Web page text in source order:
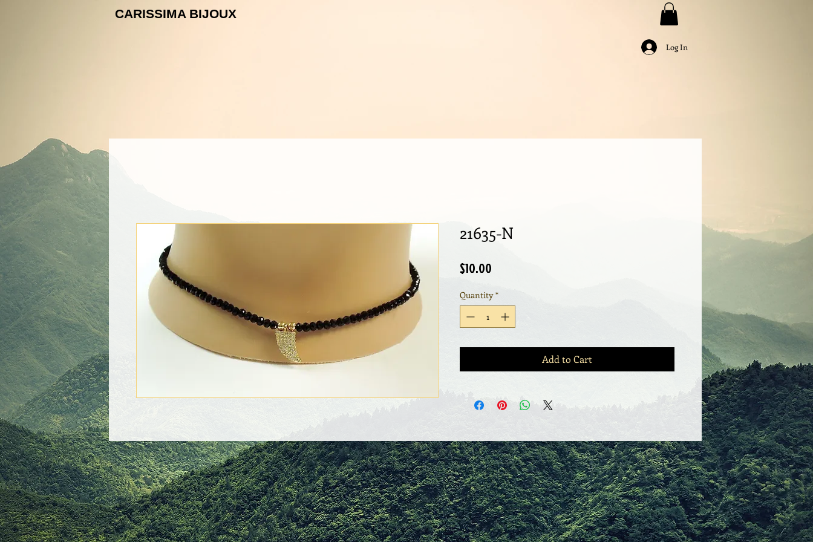
CARISSIMA BIJOUX
Log In
21635-N
$10.00
Quantity *
Add to Cart